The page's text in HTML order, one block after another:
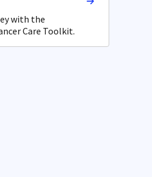
with the
Care Toolkit.